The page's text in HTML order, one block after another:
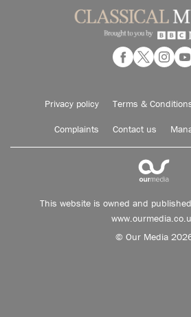
Privacy policy Terms &
Complaints Contact us
This website is owned and
© Our Media